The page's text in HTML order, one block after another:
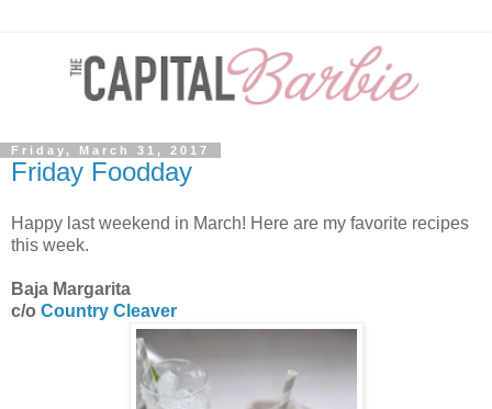
Friday, March 31, 2017
Friday Foodday
Happy last weekend in March! Here are my favorite recipes
this week.
Baja Margarita
c/o Country Cleaver